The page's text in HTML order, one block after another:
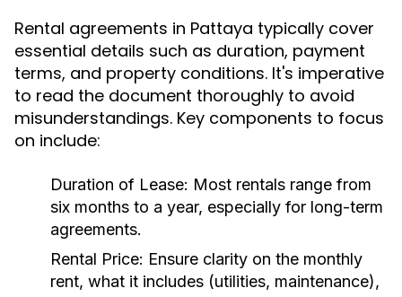
Rental agreements in Pattaya typically cover
essential details such as duration, payment
terms, and property conditions. It's imperative
to read the document thoroughly to avoid
misunderstandings. Key components to focus
on include:
Duration of Lease: Most rentals range from
six months to a year, especially for long-term
agreements.
Rental Price: Ensure clarity on the monthly
rent, what it includes (utilities, maintenance),